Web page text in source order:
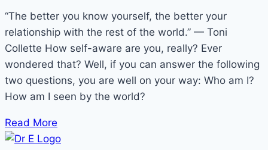
“The better you know yourself, the better your
relationship with the rest of the world.” — Toni
Collette How self-aware are you, really? Ever
wondered that? Well, if you can answer the following
two questions, you are well on your way: Who am I?
How am I seen by the world?
Read More